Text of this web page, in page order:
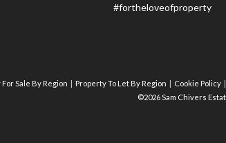
#fortheloveofproperty
Sale By Region Property To Let By Region Cookie Policy
©2026 Sam Chivers